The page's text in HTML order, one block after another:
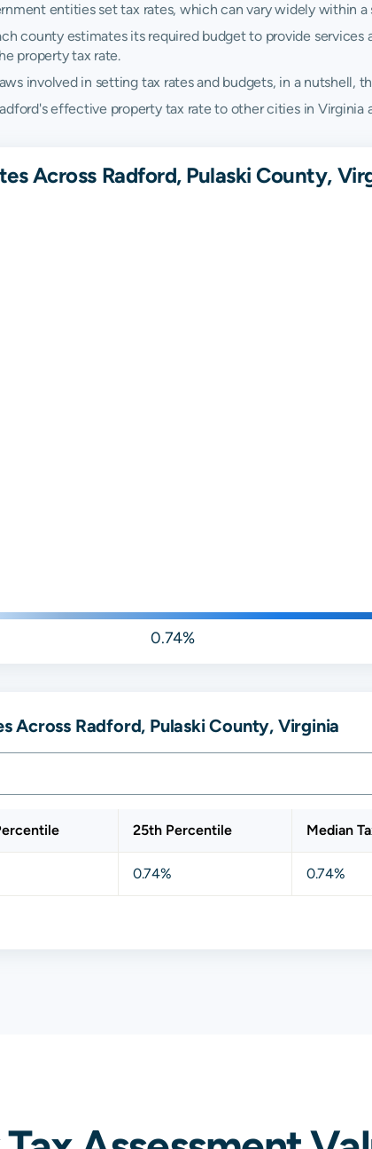
entities set tax rates, which can vary widely within a
county estimates its required budget to provide
property tax rate.
involved in setting tax rates and budgets, in a nutshell,
effective property tax rate to other cities in Virginia
Across Radford, Pulaski County,
0.74%
Across Radford, Pulaski County, Virginia
25th Percentile Median
0.74% 0.74%